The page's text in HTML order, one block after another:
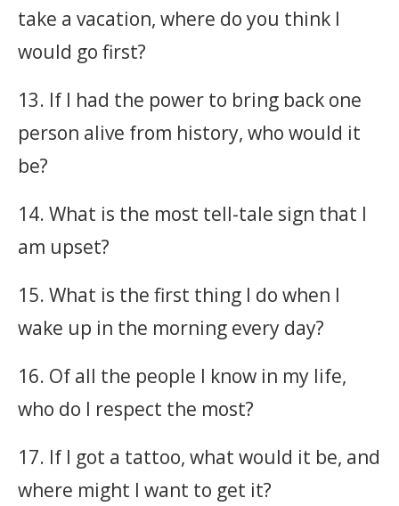
take a vacation, where do you think I
would go first?
13. If I had the power to bring back one
person alive from history, who would it
be?
14. What is the most tell-tale sign that I
am upset?
15. What is the first thing I do when I
wake up in the morning every day?
16. Of all the people I know in my life,
who do I respect the most?
17. If I got a tattoo, what would it be, and
where might I want to get it?